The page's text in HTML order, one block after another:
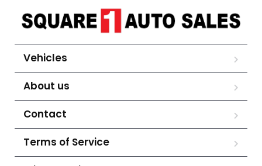
Vehicles
About us
Contact
Terms of Service